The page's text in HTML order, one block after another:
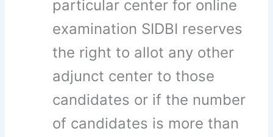
particular center for online
examination SIDBI reserves
the right to allot any other
adjunct center to those
candidates or if the number
of candidates is more than